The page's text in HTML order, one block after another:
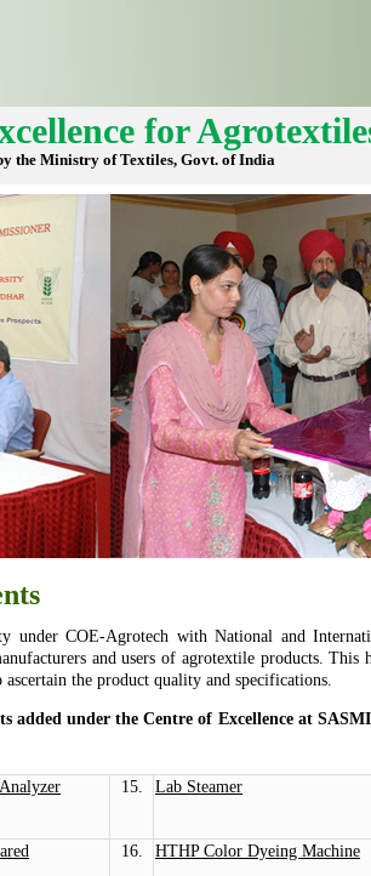
for
the Ministry of Textiles, Govt. of India
under COE-Agrotech with National and
and users of agrotextile products. This
ascertain the product quality and specifications.
added under the Centre of Excellence at
15. Lab Steamer
16. HTHP Color Dyeing Machine